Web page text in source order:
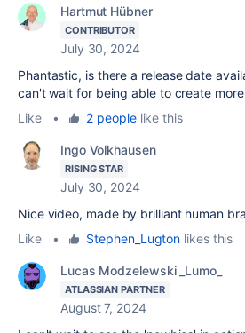
Hartmut Hübner
CONTRIBUTOR
July 30, 2024
Phantastic, is there a release date
can't wait for being able to create
Like
• 2 peoplelike this
Ingo Volkhausen
RISING STAR
July 30, 2024
Nice video, made by brilliant human
Like
• Stephen_Lugton likes this
Lucas Modzelewski _Lumo_
ATLASSIAN PARTNER
August 7, 2024